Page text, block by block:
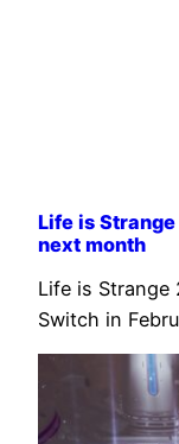
Life is
next month
Life is
Switch in